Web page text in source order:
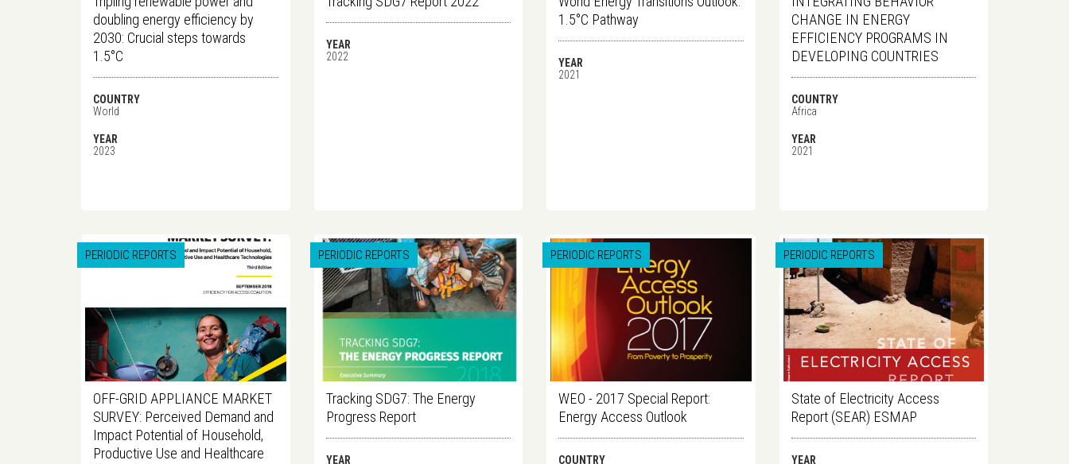
doubling energy efficiency by
2030: Crucial steps towards
1.5°C
COUNTRY
World
YEAR
2023
YEAR
2022
1.5°C Pathway
YEAR
2021
CHANGE IN ENERGY
EFFICIENCY PROGRAMS IN
DEVELOPING COUNTRIES
COUNTRY
Africa
YEAR
2021
PERIODIC REPORTS
OFF-GRID APPLIANCE MARKET
SURVEY: Perceived Demand and
Impact Potential of Household,
Productive Use and Healthcare
PERIODIC REPORTS
Tracking SDG7: The Energy
Progress Report
YEAR
PERIODIC REPORTS
WEO - 2017 Special Report:
Energy Access Outlook
COUNTRY
PERIODIC REPORTS
State of Electricity Access
Report (SEAR) ESMAP
YEAR